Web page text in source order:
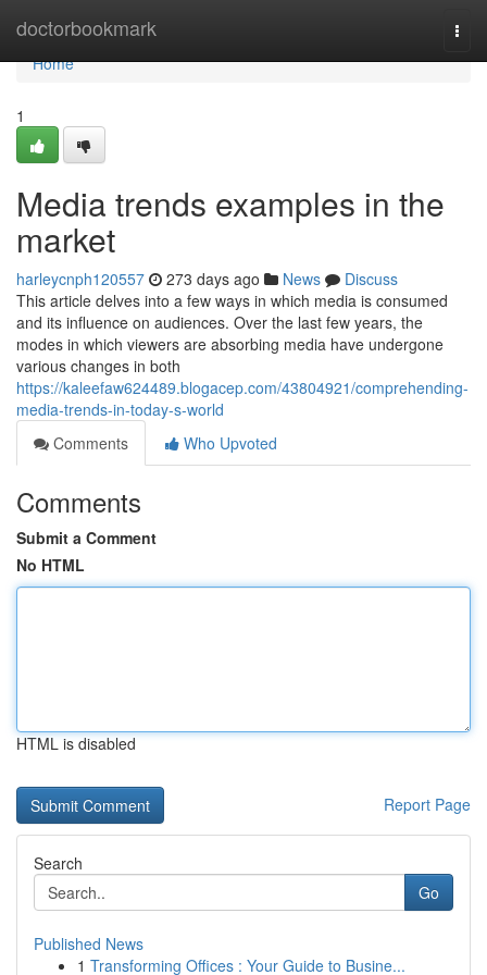
doctorbookmark
Home
Home
1
Media trends examples in the
market
harleycnph120557 273 days ago News
Discuss
This article delves into a few ways in which media is consumed
and its influence on audiences. Over the last few years, the
modes in which viewers are absorbing media have undergone
various changes in both
https://kaleefaw624489.blogacep.com/43804921/comprehending-
media-trends-in-today-s-world
Comments
Who Upvoted
Comments
Submit a Comment
No HTML
HTML is disabled
Report Page
Search
Go
Published News
1 Transforming Offices : Your Guide to Busine...